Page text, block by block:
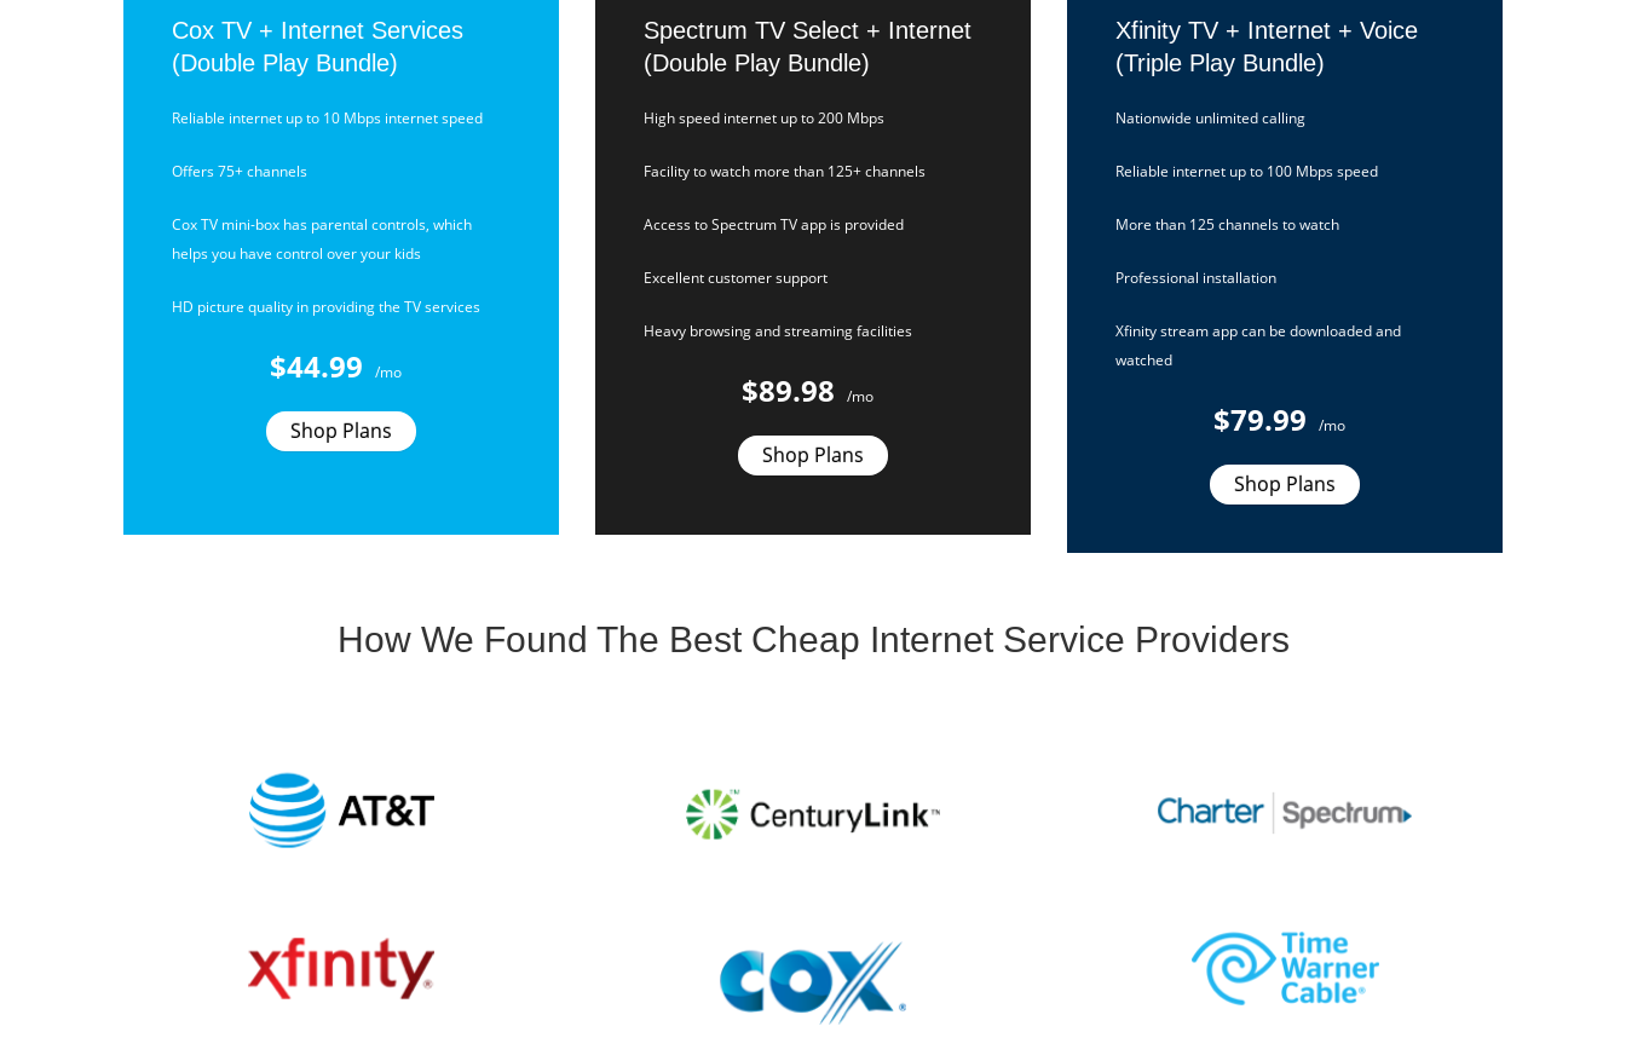
Cox TV + Internet Services
(Double Play Bundle)
Reliable internet up to 10 Mbps internet speed
Offers 75+ channels
Cox TV mini-box has parental controls, which
helps you have control over your kids
HD picture quality in providing the TV services
$44.99 /mo
Shop Plans
Spectrum TV Select + Internet
(Double Play Bundle)
High speed internet up to 200 Mbps
Facility to watch more than 125+ channels
Access to Spectrum TV app is provided
Excellent customer support
Heavy browsing and streaming facilities
$89.98 /mo
Shop Plans
Xfinity TV + Internet + Voice
(Triple Play Bundle)
Nationwide unlimited calling
Reliable internet up to 100 Mbps speed
More than 125 channels to watch
Professional installation
Xfinity stream app can be downloaded and
watched
$79.99 /mo
Shop Plans
How We Found The Best Cheap Internet Service Providers